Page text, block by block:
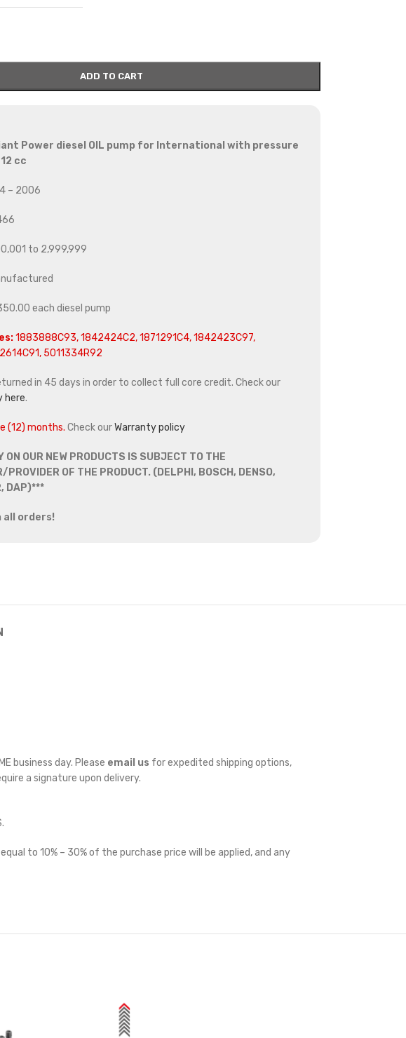
ADD TO CART
Power diesel OIL pump for International with pressure
cc
– 2006
to 2,999,999
each diesel pump
1883888C93, 1842424C2, 1871291C4, 1842423C97,
5011334R92
in 45 days in order to collect full core credit. Check our
here.
(12) months. Check ourWarranty policy
ON OUR NEW PRODUCTS IS SUBJECT TO THE
PROVIDER OF THE PRODUCT. (DELPHI, BOSCH, DENSO,
DAP)***
all orders!
business day. Please email us for expedited shipping options,
a signature upon delivery.
to 10% – 30% of the purchase price will be applied, and any